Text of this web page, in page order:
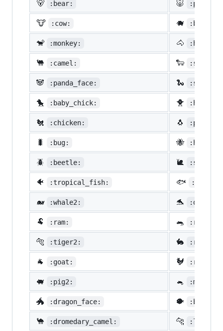
🐻 :bear: 🐷 :pig:
🐮 :cow: 🐗 :boar:
🐒 :monkey: 🐴 :horse:
🐫 :camel: 🐑 :sheep:
🐼 :panda_face: 🐍 :snake:
🐤 :baby_chick: 🐥
🐔 :chicken: 🐧
🐛 :bug: 🐝
🪲 :beetle: 🐌 :snail:
🐠 :tropical_fish: 🐟 :fish:
🐋 :whale2: 🐬
🐏 :ram: 🐀 :rat:
🐅 :tiger2: 🐇
🐐 :goat: 🐓
🐖 :pig2: 🐁 :mouse2:
🐲 :dragon_face: 🐡
🐪 :dromedary_camel: 🐆